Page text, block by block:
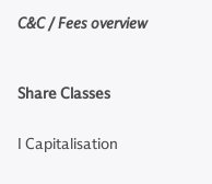
C&C / Fees overview
Share Classes
I Capitalisation